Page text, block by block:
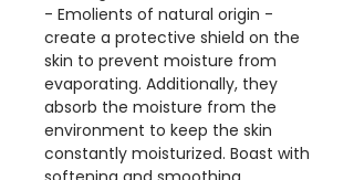
- Emolients of natural origin -
create a protective shield on the
skin to prevent moisture from
evaporating. Additionally, they
absorb the moisture from the
environment to keep the skin
constantly moisturized. Boast with